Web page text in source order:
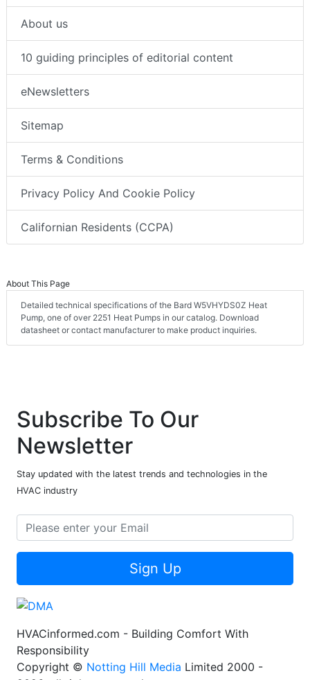
About us
10 guiding principles of editorial content
eNewsletters
Sitemap
Terms & Conditions
Privacy Policy And Cookie Policy
Californian Residents (CCPA)
About This Page
Detailed technical specifications of the Bard W5VHYDS0Z Heat
Pump, one of over 2251 Heat Pumps in our catalog. Download
datasheet or contact manufacturer to make product inquiries.
Subscribe To Our
Newsletter
Stay updated with the latest trends and technologies in the
HVAC industry
Sign Up
HVACinformed.com - Building Comfort With
Responsibility
Copyright © Notting Hill Media Limited 2000 -